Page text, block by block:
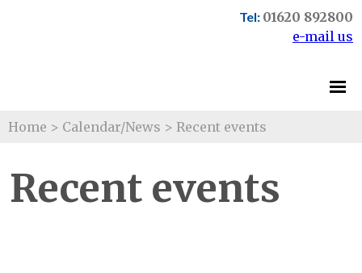
Tel: 01620 892800
e-mail us
Home > Calendar/News > Recent events
Recent events